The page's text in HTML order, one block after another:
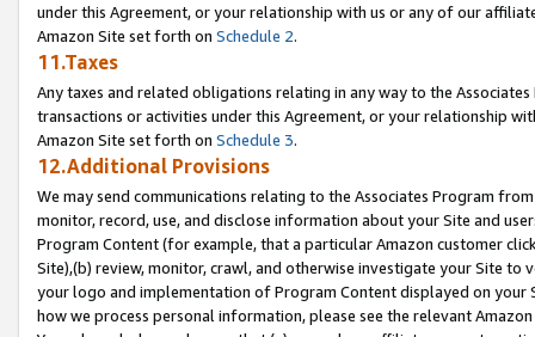
under this Agreement, or your relationship with us or any of our
Amazon Site set forth on Schedule 2.
11.Taxes
Any taxes and related obligations relating in any way to the
transactions or activities under this Agreement, or your relationship
Amazon Site set forth on Schedule 3.
12.Additional Provisions
We may send communications relating to the Associates Program
monitor, record, use, and disclose information about your Site and
Program Content (for example, that a particular Amazon customer
Site),(b) review, monitor, crawl, and otherwise investigate your Site
your logo and implementation of Program Content displayed on
how we process personal information, please see the relevant